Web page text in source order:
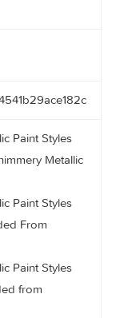
Paint Styles
Shimmery
Paint Styles